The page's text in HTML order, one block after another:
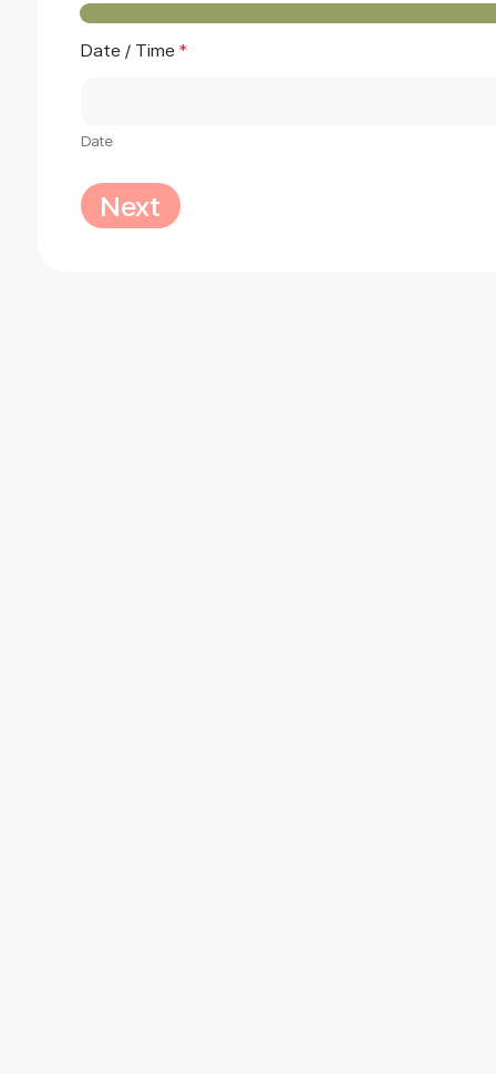
Date / Time *
Date
Next